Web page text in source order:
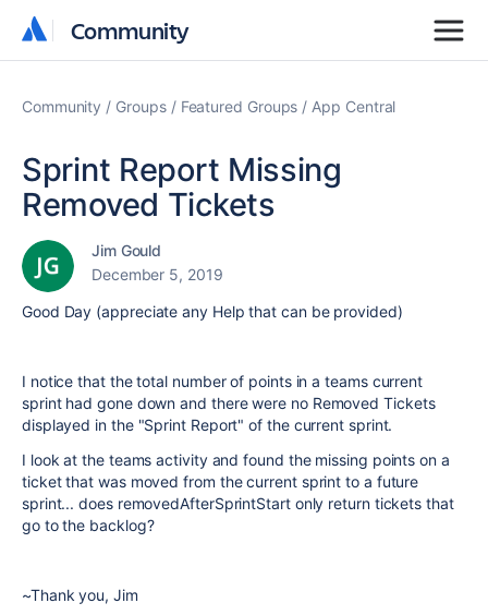
Community
Community
Community Groups Featured Groups App Central
Sprint Report Missing
Removed Tickets
Jim Gould
December 5, 2019
Good Day (appreciate any Help that can be provided)
I notice that the total number of points in a teams current
sprint had gone down and there were no Removed Tickets
displayed in the "Sprint Report" of the current sprint.
I look at the teams activity and found the missing points on a
ticket that was moved from the current sprint to a future
sprint... does removedAfterSprintStart only return tickets that
go to the backlog?
~Thank you, Jim